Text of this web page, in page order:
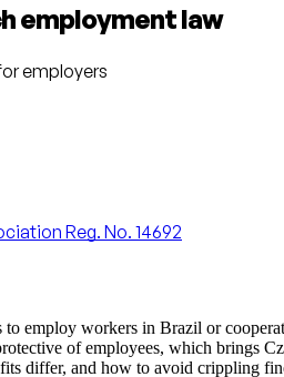
employment law
employers
Reg. No. 14692
employ workers in Brazil or
of employees, which brings
differ, and how to avoid crippling